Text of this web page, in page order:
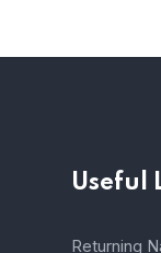
Useful
Returning